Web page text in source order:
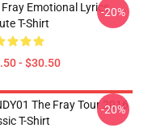
Fray Emotional Lyrics
T-Shirt
- $30.50
-20%
The Fray Tour 2016
T-Shirt
-20%